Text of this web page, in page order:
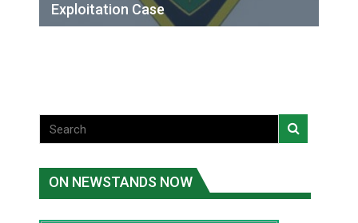
Exploitation Case
ON NEWSTANDS NOW